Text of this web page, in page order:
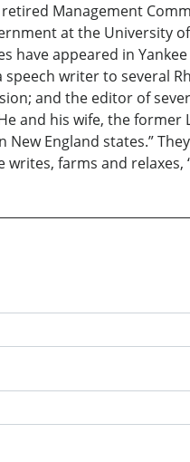
retired Management
at the University
have appeared in
speech writer to several
and the editor of
and his wife, the
England states.”
writes, farms and